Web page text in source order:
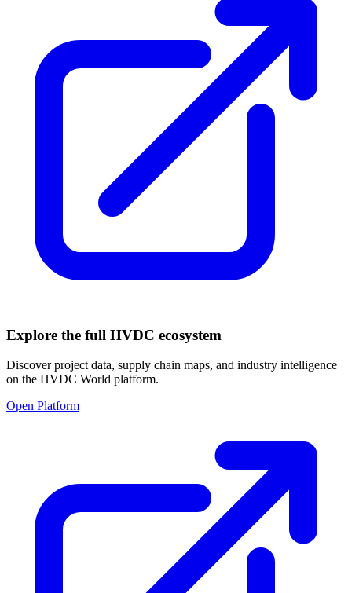
Explore the full HVDC ecosystem
Discover project data, supply chain maps, and industry intelligence
on the HVDC World platform.
Open Platform